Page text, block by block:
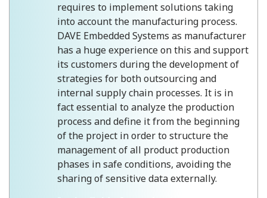
requires to implement solutions taking
into account the manufacturing process.
DAVE Embedded Systems as manufacturer
has a huge experience on this and support
its customers during the development of
strategies for both outsourcing and
internal supply chain processes. It is in
fact essential to analyze the production
process and define it from the beginning
of the project in order to structure the
management of all product production
phases in safe conditions, avoiding the
sharing of sensitive data externally.